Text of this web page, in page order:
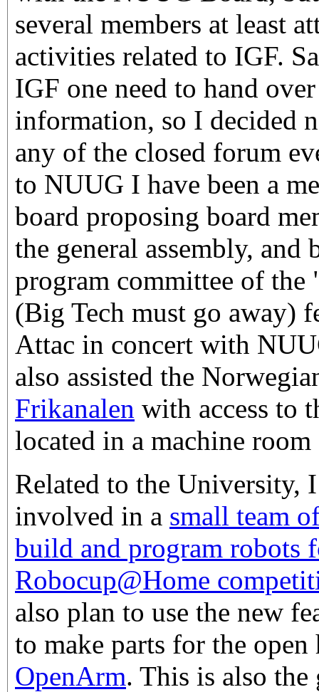
several members at least
activities related to IGF.
IGF one need to hand
information, so I decided
any of the closed forum
to NUUG I have been a
board proposing board
the general assembly, and
program committee of the
(Big Tech must go away)
Attac in concert with
also assisted the
Frikanalen with access to
located in a machine
Related to the University,
involved in a small team
build and program robots
Robocup@Home
also plan to use the new
to make parts for the
OpenArm. This is also